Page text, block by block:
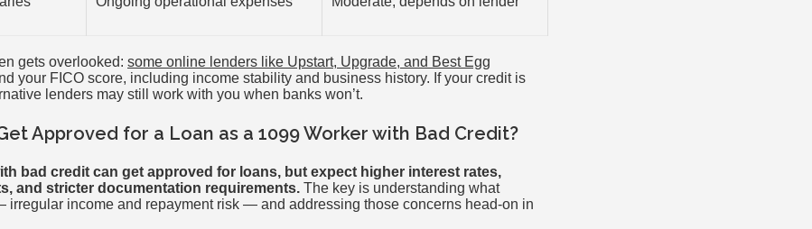
gets overlooked: some online lenders like Upstart, Upgrade, and Best Egg
your FICO score, including income stability and business history. If your credit is
lenders may still work with you when banks won’t.
Approved for a Loan as a 1099 Worker with Bad Credit?
bad credit can get approved for loans, but expect higher interest rates,
and stricter documentation requirements. The key is understanding what
irregular income and repayment risk — and addressing those concerns head-on in